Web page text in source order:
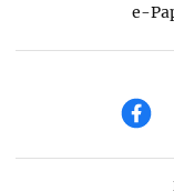
e-